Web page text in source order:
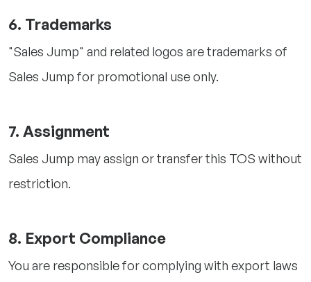
6. Trademarks
"Sales Jump" and related logos are trademarks of
Sales Jump for promotional use only.
7. Assignment
Sales Jump may assign or transfer this TOS without
restriction.
8. Export Compliance
You are responsible for complying with export laws